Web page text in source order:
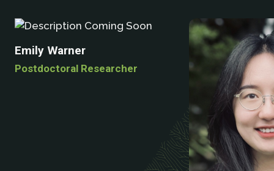
Emily Warner
Postdoctoral Researcher